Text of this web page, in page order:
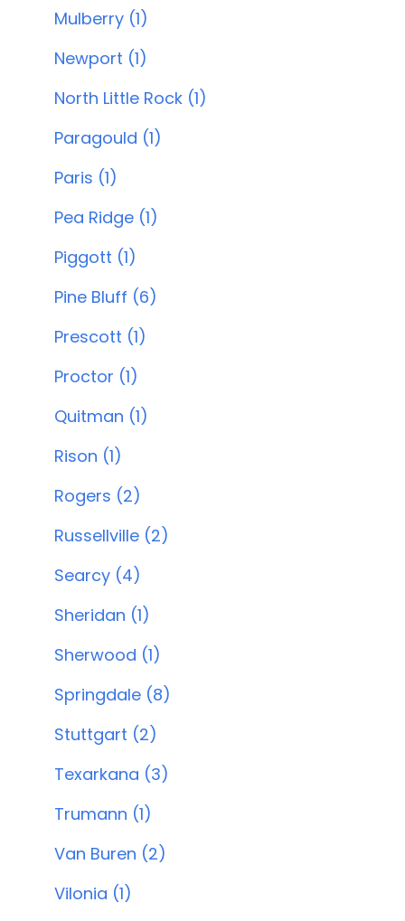
Mulberry (1)
Newport (1)
North Little Rock (1)
Paragould (1)
Paris (1)
Pea Ridge (1)
Piggott (1)
Pine Bluff (6)
Prescott (1)
Proctor (1)
Quitman (1)
Rison (1)
Rogers (2)
Russellville (2)
Searcy (4)
Sheridan (1)
Sherwood (1)
Springdale (8)
Stuttgart (2)
Texarkana (3)
Trumann (1)
Van Buren (2)
Vilonia (1)